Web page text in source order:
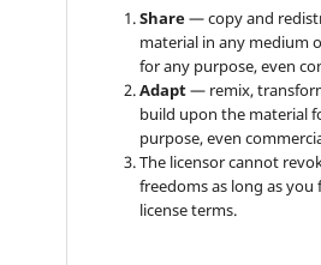
Share— copy and
material in any medium
for any purpose, even
Adapt— remix,
build upon the material
purpose, even
The licensor cannot
freedoms as long as you
license terms.